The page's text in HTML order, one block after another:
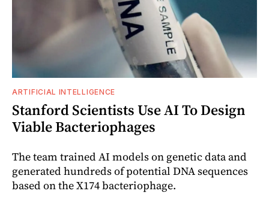
ARTIFICIAL INTELLIGENCE
Stanford Scientists Use AI To Design
Viable Bacteriophages
The team trained AI models on genetic data and
generated hundreds of potential DNA sequences
based on the X174 bacteriophage.